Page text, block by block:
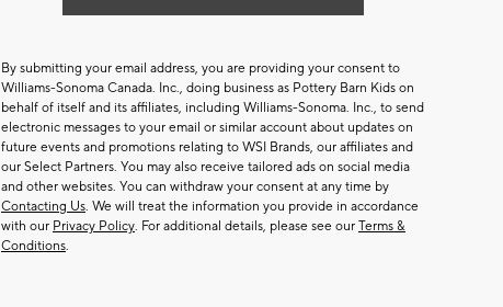
By submitting your email address, you are providing your consent to
Williams-Sonoma Canada. Inc., doing business as Pottery Barn Kids on
behalf of itself and its affiliates, including Williams-Sonoma. Inc., to send
electronic messages to your email or similar account about updates on
future events and promotions relating to WSI Brands, our affiliates and
our Select Partners. You may also receive tailored ads on social media
and other websites. You can withdraw your consent at any time by
Contacting Us. We will treat the information you provide in accordance
with our Privacy Policy. For additional details, please see our Terms &
Conditions.